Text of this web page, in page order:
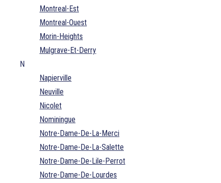
Montreal-Est
Montreal-Ouest
Morin-Heights
Mulgrave-Et-Derry
N
Napierville
Neuville
Nicolet
Nominingue
Notre-Dame-De-La-Merci
Notre-Dame-De-La-Salette
Notre-Dame-De-Lile-Perrot
Notre-Dame-De-Lourdes